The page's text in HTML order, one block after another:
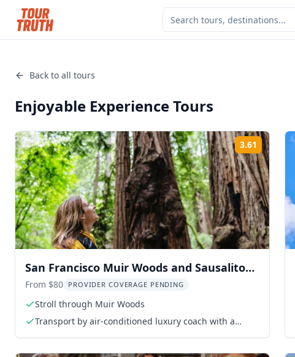
Back to all tours
Enjoyable ExperienceTours
3.61 Rating:
San Francisco Muir Woods and Sausalito
Tour
From $80 PROVIDER COVERAGE PENDING
Stroll through Muir Woods
Transport by air-conditioned luxury coach with a